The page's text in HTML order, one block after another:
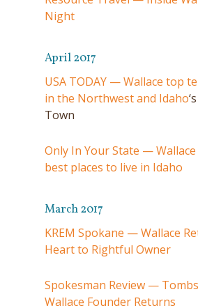
Night
April 2017
USA TODAY — Wallace top
in the Northwest and Idaho
Town
Only In Your State —
best places to live in Idaho
March 2017
KREM Spokane — Wallace
Heart to Rightful Owner
Spokesman Review —
Wallace Founder Returns